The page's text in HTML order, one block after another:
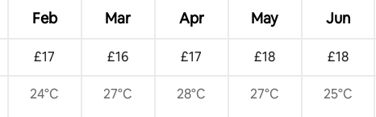
Feb Mar Apr May Jun
£17 £16 £17 £18 £18
24°C 27°C 28°C 27°C 25°C